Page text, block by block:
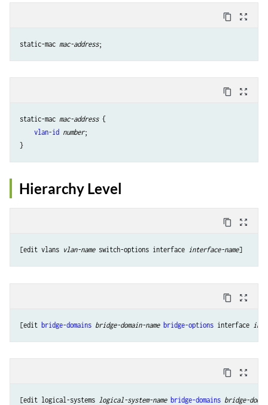
content_copy zoom_out_map
static-mac mac-address
content_copy zoom_out_map
static-mac mac-address {
vlan-id number;
Hierarchy Level
content_copy zoom_out_map
[edit vlans vlan-name switch-options interface interface-name
content_copy zoom_out_map
[edit bridge-domains bridge-domain-name bridge-options interface
content_copy zoom_out_map
[edit logical-systems logical-system-name bridge-domains bridge-